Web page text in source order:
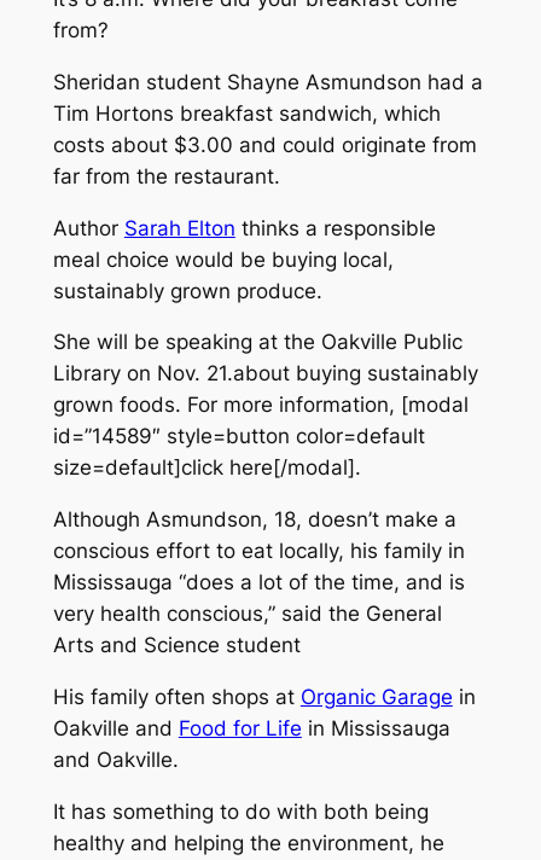
from?
Sheridan student Shayne Asmundson had a
Tim Hortons breakfast sandwich, which
costs about $3.00 and could originate from
far from the restaurant.
Author Sarah Elton thinks a responsible
meal choice would be buying local,
sustainably grown produce.
She will be speaking at the Oakville Public
Library on Nov. 21.about buying sustainably
grown foods. For more information, [modal
id=”14589″ style=button color=default
size=default]click here[/modal].
Although Asmundson, 18, doesn’t make a
conscious effort to eat locally, his family in
Mississauga “does a lot of the time, and is
very health conscious,” said the General
Arts and Science student
His family often shops at Organic Garage in
Oakville and Food for Life in Mississauga
and Oakville.
It has something to do with both being
healthy and helping the environment, he